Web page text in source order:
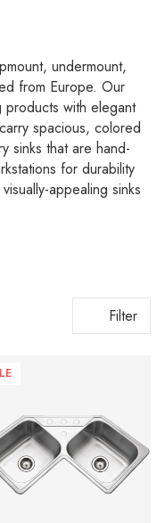
undermount,
from Europe. Our
with elegant
spacious, colored
sinks that are hand-
for durability
appealing sinks
Filter